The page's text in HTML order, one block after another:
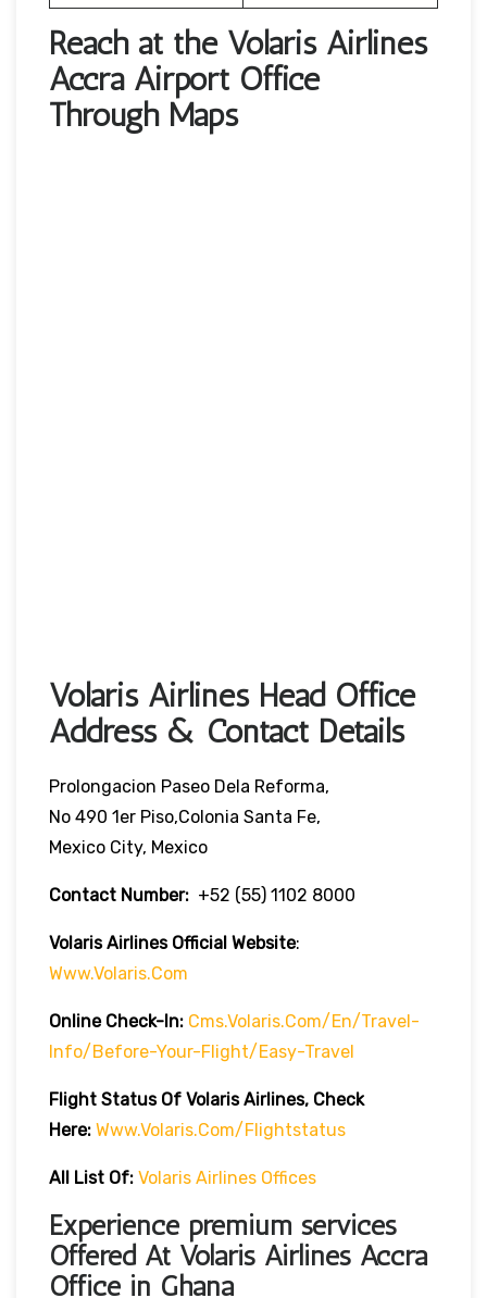
Reach at the Volaris Airlines
Accra Airport Office
Through Maps
Volaris Airlines Head Office
Address & Contact Details
Prolongacion Paseo Dela Reforma,
No 490 1er Piso,Colonia Santa Fe,
Mexico City, Mexico
Contact Number: +52 (55) 1102 8000
Volaris Airlines Official Website:
Www.volaris.com
Online Check-In: Cms.volaris.com/en/travel-
Info/before-Your-Flight/easy-Travel
Flight Status Of Volaris Airlines, Check
Here: Www.volaris.com/flightstatus
All List Of: Volaris Airlines Offices
Experience premium services
Offered At Volaris Airlines Accra
Office in Ghana